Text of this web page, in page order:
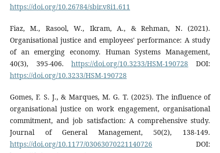
https://doi.org/10.26784/sbir.v8i1.611
Fiaz, M., Rasool, W., Ikram, A., & Rehman, N. (2021).
Organisational justice and employees' performance: A study
of an emerging economy. Human Systems Management,
40(3), 395-406.https://doi.org/10.3233/HSM-190728 DOI:
https://doi.org/10.3233/HSM-190728
Gomes, F. S. J., & Marques, M. G. T. (2025). The influence of
organisational justice on work engagement, organisational
commitment, and job satisfaction: A comprehensive study.
Journal of General Management, 50(2), 138-149.
https://doi.org/10.1177/03063070221140726 DOI: